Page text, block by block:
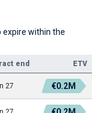
expire within the
end
ETV
27 €0.2M